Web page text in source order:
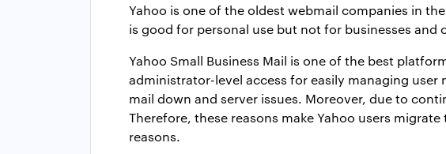
Yahoo is one of the oldest webmail companies in
is good for personal use but not for businesses and
Yahoo Small Business Mail is one of the best
administrator-level access for easily managing user
mail down and server issues. Moreover, due to
Therefore, these reasons make Yahoo users
reasons.